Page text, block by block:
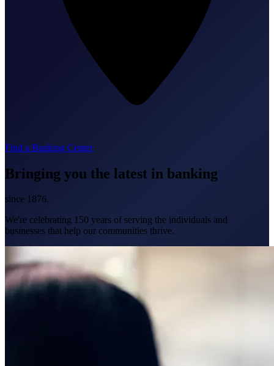
Find a Banking Center
Bringing you the latest in banking
since 1876.
We're celebrating 150 years of serving the individuals and
businesses that help our communities thrive.